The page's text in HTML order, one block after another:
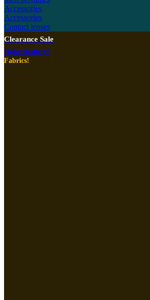
Accessories
Accessories
Contact lenses
Clearance Sale
Haberdashery!
Fabrics!